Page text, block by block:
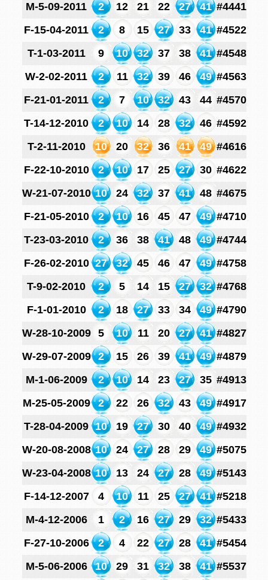
M-5-09-2011
2 12 21 22 27 41 #4441
F-15-04-2011
2 8 15 27 33 41 #4522
T-1-03-2011
9 10 32 37 38 41 #4548
W-2-02-2011
2 11 32 39 46 49 #4563
F-21-01-2011
2 7 10 32 43 44 #4570
T-14-12-2010
2 10 14 28 32 46 #4592
T-2-11-2010
10 20 32 36 41 49 #4616
F-22-10-2010
2 10 17 25 27 30 #4622
W-21-07-2010 10 24 32 37 41 48 #4675
F-21-05-2010
2 10 16 45 47 49 #4710
T-23-03-2010
2 36 38 41 48 49 #4744
F-26-02-2010 27 32 45 46 47 49 #4758
T-9-02-2010
2 5 14 15 27 32 #4768
F-1-01-2010
2 18 27 33 34 49 #4790
W-28-10-2009
5 10 11 20 27 41 #4827
W-29-07-2009
2 15 26 39 41 49 #4879
M-1-06-2009
2 10 14 23 27 35 #4913
M-25-05-2009
2 22 26 32 43 49 #4917
T-28-04-2009 10 19 27 30 40 49 #4932
W-20-08-2008 10 24 27 28 29 49 #5075
W-23-04-2008 10 13 24 27 28 49 #5143
F-14-12-2007
4 10 11 25 27 41 #5218
M-4-12-2006
1 2 16 27 29 32 #5433
F-27-10-2006
2 4 22 27 28 41 #5454
M-5-06-2006
10 29 31 32 38 41 #5537